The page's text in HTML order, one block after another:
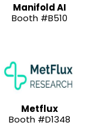
Manifold AI
Booth #B510
Metflux
Booth #D1348